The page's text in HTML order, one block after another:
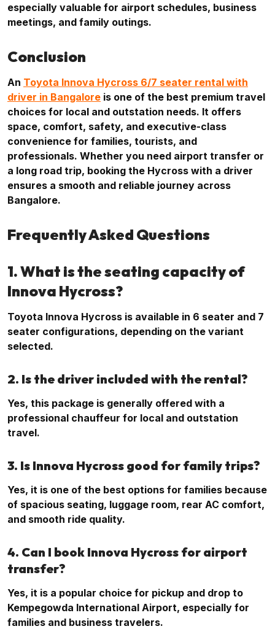
especially valuable for airport schedules, business
meetings, and family outings.
Conclusion
An Toyota Innova Hycross 6/7 seater rental with
driver in Bangalore is one of the best premium travel
choices for local and outstation needs. It offers
space, comfort, safety, and executive-class
convenience for families, tourists, and
professionals. Whether you need airport transfer or
a long road trip, booking the Hycross with a driver
ensures a smooth and reliable journey across
Bangalore.
Frequently Asked Questions
1. What is the seating capacity of
Innova Hycross?
Toyota Innova Hycross is available in 6 seater and 7
seater configurations, depending on the variant
selected.
2. Is the driver included with the rental?
Yes, this package is generally offered with a
professional chauffeur for local and outstation
travel.
3. Is Innova Hycross good for family trips?
Yes, it is one of the best options for families because
of spacious seating, luggage room, rear AC comfort,
and smooth ride quality.
4. Can I book Innova Hycross for airport
transfer?
Yes, it is a popular choice for pickup and drop to
Kempegowda International Airport, especially for
families and business travelers.